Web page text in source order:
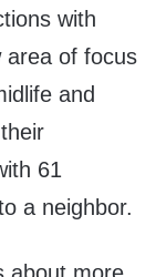
with
of focus
and
61
a neighbor.